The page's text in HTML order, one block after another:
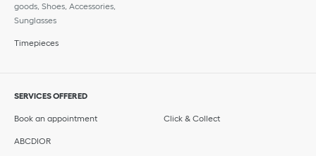
goods, Shoes, Accessories,
Sunglasses
Timepieces
SERVICES OFFERED
Book an appointment Click & Collect
ABCDIOR